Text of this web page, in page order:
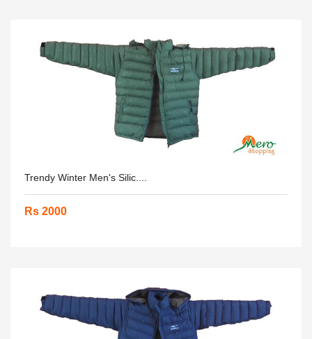
Trendy Winter Men's Silic....
Rs 2000